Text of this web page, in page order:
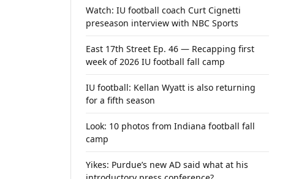
Watch: IU football coach Curt Cignetti
preseason interview with NBC Sports
East 17th Street Ep. 46 — Recapping first
week of 2026 IU football fall camp
IU football: Kellan Wyatt is also returning
for a fifth season
Look: 10 photos from Indiana football fall
camp
Yikes: Purdue’s new AD said what at his